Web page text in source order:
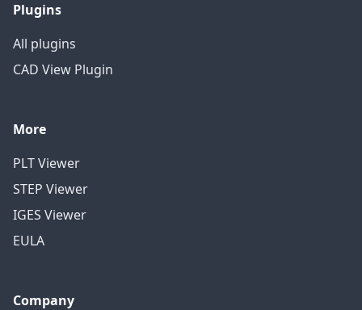
Plugins
All plugins
CAD View Plugin
More
PLT Viewer
STEP Viewer
IGES Viewer
EULA
Company